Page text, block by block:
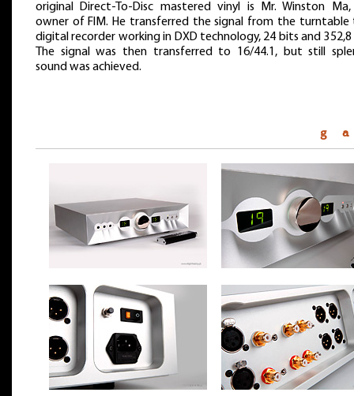
original Direct-To-Disc mastered vinyl is Mr. Winston
owner of FIM. He transferred the signal from the turntable
digital recorder working in DXD technology, 24 bits and 352,8
The signal was then transferred to 16/44.1, but still
sound was achieved.
g